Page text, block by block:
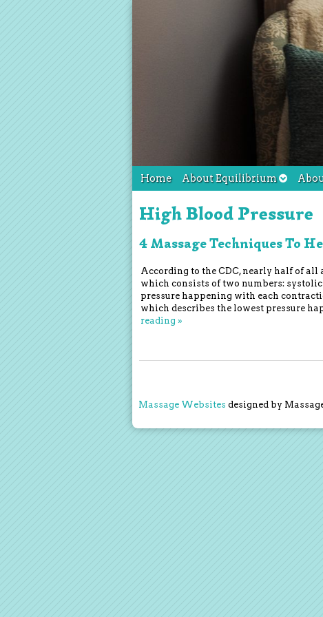
Home About Equilibrium
High Blood Pressure
4 Massage Techniques To
According to the CDC, nearly half of all
which consists of two numbers:
pressure happening with each
which describes the lowest pressure
reading»
Massage Websites designed by